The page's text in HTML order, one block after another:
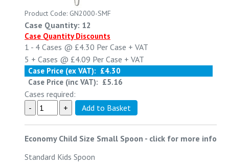
Product Code: GN2000-SMF
Case Quantity: 12
Case Quantity Discounts
1 - 4 Cases @ £4.30 Per Case + VAT
5 + Cases @ £4.09 Per Case + VAT
Case Price (ex VAT): £4.30
Case Price (inc VAT): £5.16
Cases required:
Economy Child Size Small Spoon - click for more info
Standard Kids Spoon